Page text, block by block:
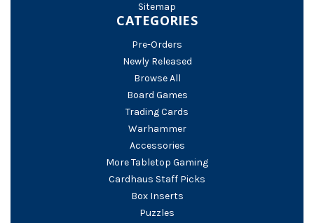
Sitemap
CATEGORIES
Pre-Orders
Newly Released
Browse All
Board Games
Trading Cards
Warhammer
Accessories
More Tabletop Gaming
Cardhaus Staff Picks
Box Inserts
Puzzles